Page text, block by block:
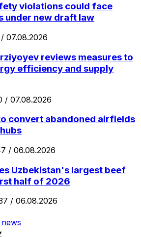
violations could face
under new draft law
/ 07.08.2026
reviews measures to
efficiency and supply
/ 07.08.2026
convert abandoned airfields
/ 06.08.2026
Uzbekistan's largest beef
half of 2026
/ 06.08.2026